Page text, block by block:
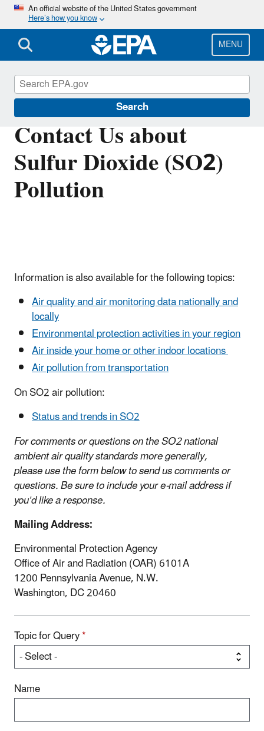
Skip
main
content
An official website of the United States government
Here’s how you know
MENU
Search
Contact Us about
Sulfur Dioxide (SO2)
Pollution
Information is also available for the following topics:
Air quality and air monitoring data nationally and
locally
Environmental protection activities in your region
Air inside your homeor other indoor locations
Air pollution from transportation
​On SO2 air pollution:
Status and trends in SO2
For comments or questions on the SO2 national
ambient air quality standards more generally,
please use the form below to send us comments or
questions. Be sure to include your e-mail address if
you’d like a response.
Mailing Address:
Environmental Protection Agency
Office of Air and Radiation (OAR) 6101A
1200 Pennsylvania Avenue, N.W.
Washington, DC 20460
Topic for Query*
Name
Sulfur Dioxide (SO2) Pollution